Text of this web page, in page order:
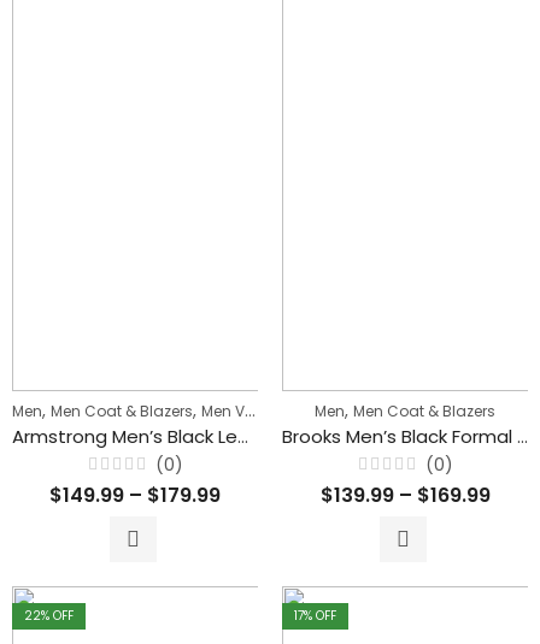
Men, Men Coat & Blazers, Men Vintage & Classic Jackets
Armstrong Men’s Black Leather Coat With Detachable Hood
Rated
0
(0)
$149.99 – $179.99
Men, Men Coat & Blazers
Brooks Men’s Black Formal Blazer Style Leather Coat
Rated
0
(0)
$139.99 – $169.99
22% OFF 17% OFF